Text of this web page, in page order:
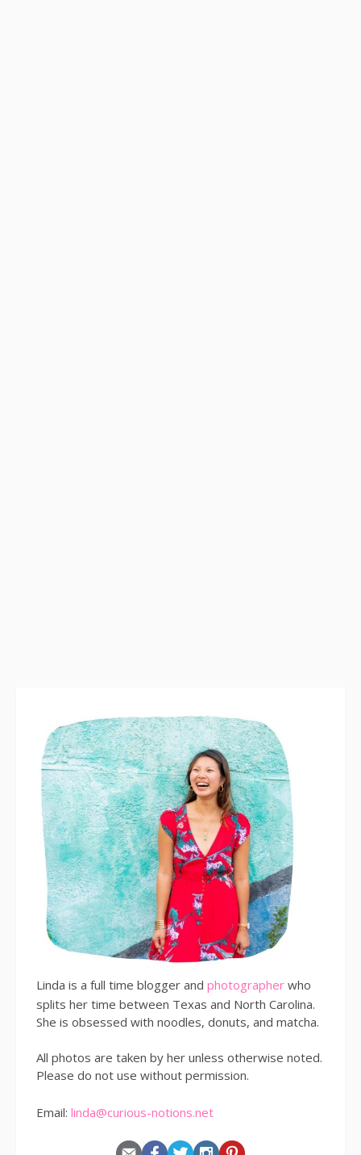
Linda is a full time blogger and photographer who
splits her time between Texas and North Carolina.
She is obsessed with noodles, donuts, and matcha.
All photos are taken by her unless otherwise noted.
Please do not use without permission.
Email: linda@curious-notions.net